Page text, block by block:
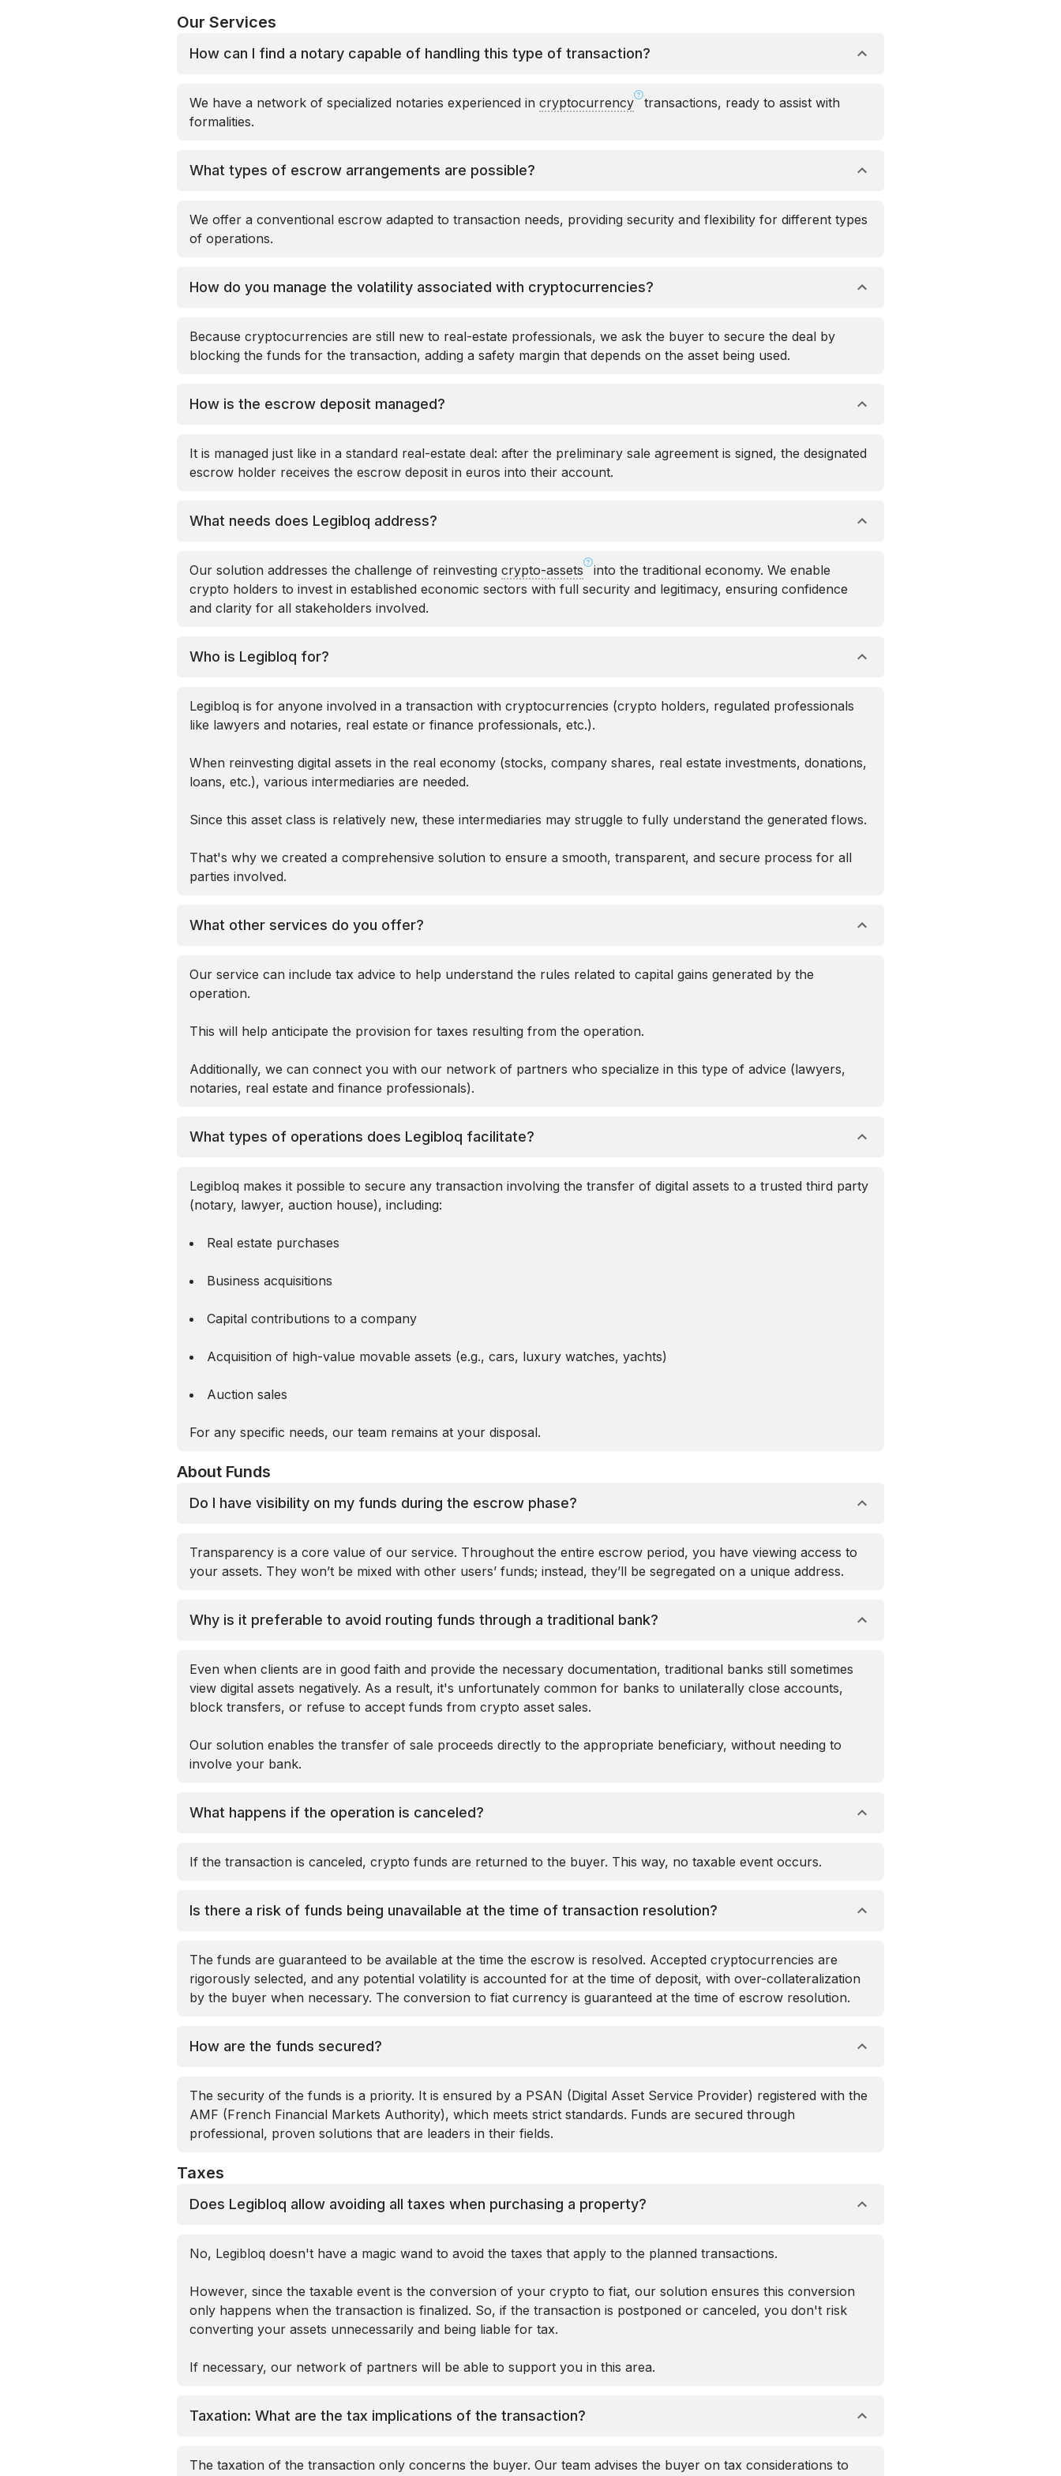
Our Services
How can I find a notary capable of handling this type of transaction?
We have a network of specialized notaries experienced in cryptocurrency transactions, ready to assist with
formalities.
What types of escrow arrangements are possible?
We offer a conventional escrow adapted to transaction needs, providing security and flexibility for different types
of operations.
How do you manage the volatility associated with cryptocurrencies?
Because cryptocurrencies are still new to real-estate professionals, we ask the buyer to secure the deal by
blocking the funds for the transaction, adding a safety margin that depends on the asset being used.
How is the escrow deposit managed?
It is managed just like in a standard real-estate deal: after the preliminary sale agreement is signed, the designated
escrow holder receives the escrow deposit in euros into their account.
What needs does Legibloq address?
Our solution addresses the challenge of reinvesting crypto-assets into the traditional economy. We enable
crypto holders to invest in established economic sectors with full security and legitimacy, ensuring confidence
and clarity for all stakeholders involved.
Who is Legibloq for?
Legibloq is for anyone involved in a transaction with cryptocurrencies (crypto holders, regulated professionals
like lawyers and notaries, real estate or finance professionals, etc.).
When reinvesting digital assets in the real economy (stocks, company shares, real estate investments, donations,
loans, etc.), various intermediaries are needed.
Since this asset class is relatively new, these intermediaries may struggle to fully understand the generated flows.
That's why we created a comprehensive solution to ensure a smooth, transparent, and secure process for all
parties involved.
What other services do you offer?
Our service can include tax advice to help understand the rules related to capital gains generated by the
operation.
This will help anticipate the provision for taxes resulting from the operation.
Additionally, we can connect you with our network of partners who specialize in this type of advice (lawyers,
notaries, real estate and finance professionals).
What types of operations does Legibloq facilitate?
Legibloq makes it possible to secure any transaction involving the transfer of digital assets to a trusted third party
(notary, lawyer, auction house), including:
Real estate purchases
Business acquisitions
Capital contributions to a company
Acquisition of high-value movable assets (e.g., cars, luxury watches, yachts)
Auction sales
For any specific needs, our team remains at your disposal.
About Funds
Do I have visibility on my funds during the escrow phase?
Transparency is a core value of our service. Throughout the entire escrow period, you have viewing access to
your assets. They won’t be mixed with other users’ funds; instead, they’ll be segregated on a unique address.
Why is it preferable to avoid routing funds through a traditional bank?
Even when clients are in good faith and provide the necessary documentation, traditional banks still sometimes
view digital assets negatively. As a result, it's unfortunately common for banks to unilaterally close accounts,
block transfers, or refuse to accept funds from crypto asset sales.
Our solution enables the transfer of sale proceeds directly to the appropriate beneficiary, without needing to
involve your bank.
What happens if the operation is canceled?
If the transaction is canceled, crypto funds are returned to the buyer. This way, no taxable event occurs.
Is there a risk of funds being unavailable at the time of transaction resolution?
The funds are guaranteed to be available at the time the escrow is resolved. Accepted cryptocurrencies are
rigorously selected, and any potential volatility is accounted for at the time of deposit, with over-collateralization
by the buyer when necessary. The conversion to fiat currency is guaranteed at the time of escrow resolution.
How are the funds secured?
The security of the funds is a priority. It is ensured by a PSAN (Digital Asset Service Provider) registered with the
AMF (French Financial Markets Authority), which meets strict standards. Funds are secured through
professional, proven solutions that are leaders in their fields.
Taxes
Does Legibloq allow avoiding all taxes when purchasing a property?
No, Legibloq doesn't have a magic wand to avoid the taxes that apply to the planned transactions.
However, since the taxable event is the conversion of your crypto to fiat, our solution ensures this conversion
only happens when the transaction is finalized. So, if the transaction is postponed or canceled, you don't risk
converting your assets unnecessarily and being liable for tax.
If necessary, our network of partners will be able to support you in this area.
Taxation: What are the tax implications of the transaction?
The taxation of the transaction only concerns the buyer. Our team advises the buyer on tax considerations to